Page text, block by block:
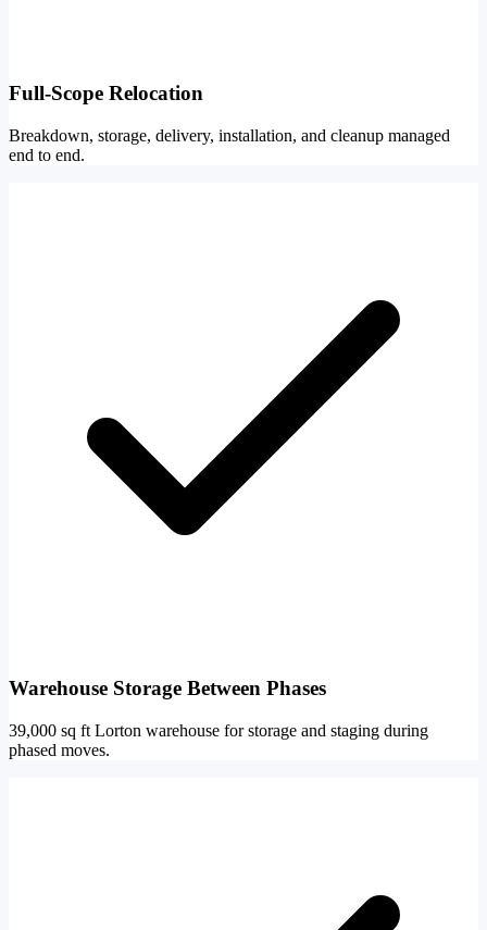
Full-Scope Relocation
Breakdown, storage, delivery, installation, and cleanup managed
end to end.
Warehouse Storage Between Phases
39,000 sq ft Lorton warehouse for storage and staging during
phased moves.